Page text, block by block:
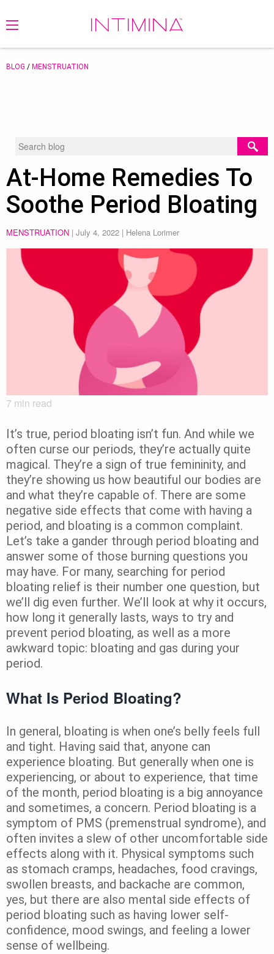
BLOG / MENSTRUATION
At-Home Remedies To
Soothe Period Bloating
MENSTRUATION | July 4, 2022 | Helena Lorimer
7 min read
It’s true, period bloating isn’t fun. And while we
often curse our periods, they’re actually quite
magical. They’re a sign of true femininity, and
they’re showing us how beautiful our bodies are
and what they’re capable of. There are some
negative side effects that come with having a
period, and bloating is a common complaint.
Let’s take a gander through period bloating and
answer some of those burning questions you
may have. For many, searching for period
bloating relief is their number one question, but
we’ll dig even further. We’ll look at why it occurs,
how long it generally lasts, ways to try and
prevent period bloating, as well as a more
awkward topic: bloating and gas during your
period.
What Is Period Bloating?
In general, bloating is when one’s belly feels full
and tight. Having said that, anyone can
experience bloating. But generally when one is
experiencing, or about to experience, that time
of the month, period bloating is a big annoyance
and sometimes, a concern. Period bloating is a
symptom of PMS (premenstrual syndrome), and
often invites a slew of other uncomfortable side
effects along with it. Physical symptoms such
as stomach cramps, headaches, food cravings,
swollen breasts, and backache are common,
yes, but there are also mental side effects of
period bloating such as having lower self-
confidence, mood swings, and feeling a lower
sense of wellbeing.